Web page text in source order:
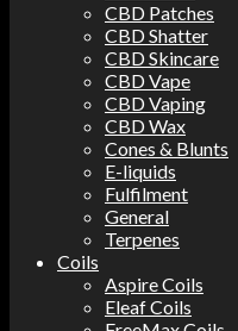
CBD Patches
CBD Shatter
CBD Skincare
CBD Vape
CBD Vaping
CBD Wax
Cones & Blunts
E-liquids
Fulfilment
General
Terpenes
Coils
Aspire Coils
Eleaf Coils